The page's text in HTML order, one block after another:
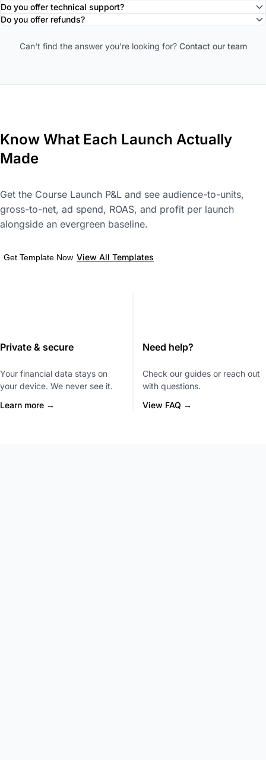
Do you offer technical support?
Do you offer refunds?
Can't find the answer you're looking for? Contact our team
Know What Each Launch Actually
Made
Get the Course Launch P&L and see audience-to-units,
gross-to-net, ad spend, ROAS, and profit per launch
alongside an evergreen baseline.
Get Template Now View All Templates
Private & secure
Your financial data stays on
your device. We never see it.
Learn more →
Need help?
Check our guides or reach out
with questions.
View FAQ →